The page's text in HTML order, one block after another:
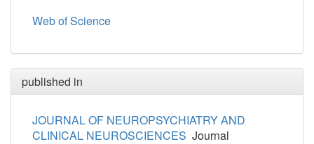
Web of Science
published in
JOURNAL OF NEUROPSYCHIATRY AND
CLINICAL NEUROSCIENCES Journal